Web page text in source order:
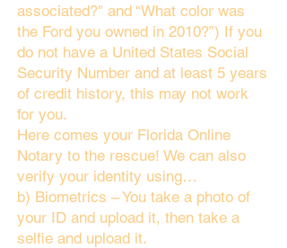
associated?" and “What color was
the Ford you owned in 2010?”) If you
do not have a United States Social
Security Number and at least 5 years
of credit history, this may not work
for you.
Here comes your Florida Online
Notary to the rescue! We can also
verify your identity using…
b) Biometrics – You take a photo of
your ID and upload it, then take a
selfie and upload it.